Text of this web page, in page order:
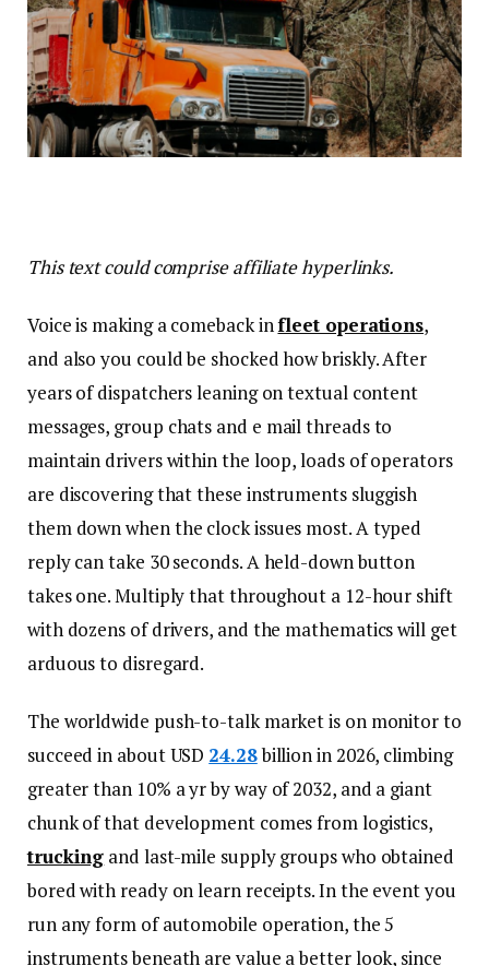
This text could comprise affiliate hyperlinks.
Voice is making a comeback infleet operations,
and also you could be shocked how briskly. After
years of dispatchers leaning on textual content
messages, group chats and e mail threads to
maintain drivers within the loop, loads of operators
are discovering that these instruments sluggish
them down when the clock issues most. A typed
reply can take 30 seconds. A held-down button
takes one. Multiply that throughout a 12-hour shift
with dozens of drivers, and the mathematics will get
arduous to disregard.
The worldwide push-to-talk market is on monitor to
succeed in about USD 24.28billion in 2026, climbing
greater than 10% a yr by way of 2032, and a giant
chunk of that development comes from logistics,
trucking and last-mile supply groups who obtained
bored with ready on learn receipts. In the event you
run any form of automobile operation, the 5
instruments beneath are value a better look, since